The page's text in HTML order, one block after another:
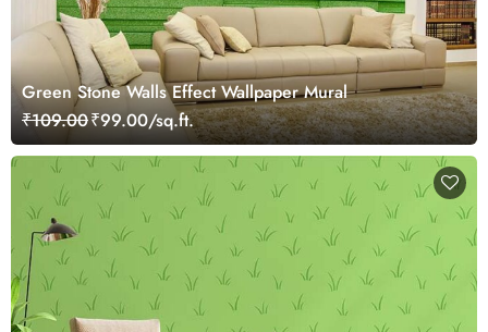
Green Stone Walls Effect Wallpaper Mural
₹109.00₹99.00/sq.ft.